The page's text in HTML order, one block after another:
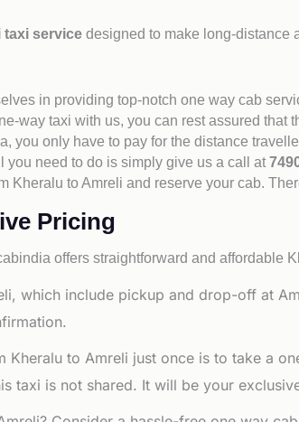
taxi service designed to make long-distance
in providing top-notch one way cab
way taxi with us, you can rest assured that
you only have to pay for the distance
you need to do is simply give us a call at
Kheralu to Amreli and reserve your cab.
Pricing
offers straightforward and affordable
which include pickup and drop-off at
to Amreli just once is to take a
taxi is not shared. It will be your